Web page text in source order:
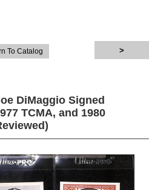
To Catalog
DiMaggio Signed
TCMA, and 1980